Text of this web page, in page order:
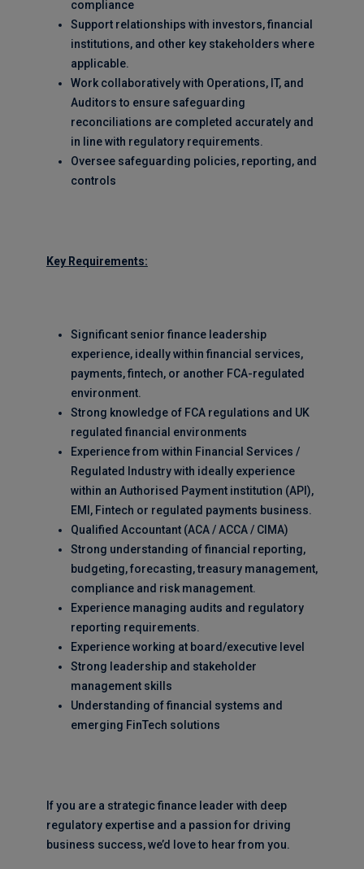
compliance
Support relationships with investors, financial
institutions, and other key stakeholders where
applicable.
Work collaboratively with Operations, IT, and
Auditors to ensure safeguarding
reconciliations are completed accurately and
in line with regulatory requirements.
Oversee safeguarding policies, reporting, and
controls
Key Requirements:
Significant senior finance leadership
experience, ideally within financial services,
payments, fintech, or another FCA-regulated
environment.
Strong knowledge of FCA regulations and UK
regulated financial environments
Experience from within Financial Services /
Regulated Industry with ideally experience
within an Authorised Payment institution (API),
EMI, Fintech or regulated payments business.
Qualified Accountant (ACA / ACCA / CIMA)
Strong understanding of financial reporting,
budgeting, forecasting, treasury management,
compliance and risk management.
Experience managing audits and regulatory
reporting requirements.
Experience working at board/executive level
Strong leadership and stakeholder
management skills
Understanding of financial systems and
emerging FinTech solutions
If you are a strategic finance leader with deep
regulatory expertise and a passion for driving
business success, we’d love to hear from you.